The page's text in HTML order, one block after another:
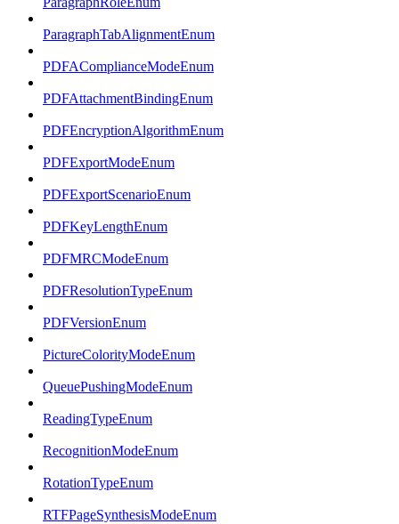
ParagraphTabAlignmentEnum
PDFAComplianceModeEnum
PDFAttachmentBindingEnum
PDFEncryptionAlgorithmEnum
PDFExportModeEnum
PDFExportScenarioEnum
PDFKeyLengthEnum
PDFMRCModeEnum
PDFResolutionTypeEnum
PDFVersionEnum
PictureColorityModeEnum
QueuePushingModeEnum
ReadingTypeEnum
RecognitionModeEnum
RotationTypeEnum
RTFPageSynthesisModeEnum